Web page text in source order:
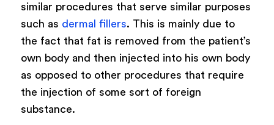
similar procedures that serve similar purposes
such as dermal fillers. This is mainly due to
the fact that fat is removed from the patient’s
own body and then injected into his own body
as opposed to other procedures that require
the injection of some sort of foreign
substance.